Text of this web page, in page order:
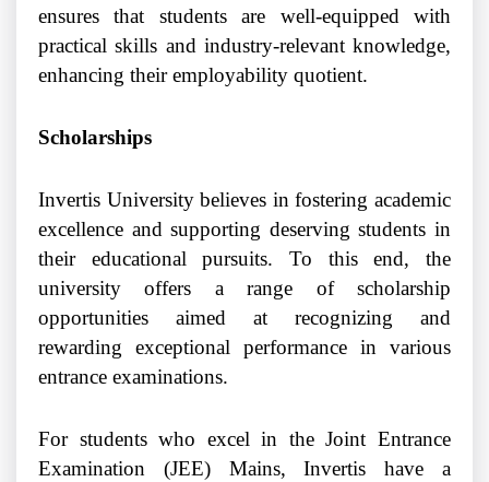
ensures that students are well-equipped with
practical skills and industry-relevant knowledge,
enhancing their employability quotient.
Scholarships
Invertis University believes in fostering academic
excellence and supporting deserving students in
their educational pursuits. To this end, the
university offers a range of scholarship
opportunities aimed at recognizing and
rewarding exceptional performance in various
entrance examinations.
For students who excel in the Joint Entrance
Examination (JEE) Mains, Invertis have a